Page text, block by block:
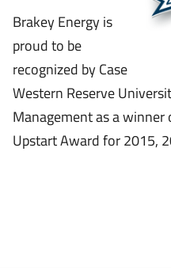
Brakey Energy is
proud to be
recognized by Case
Western Reserve
Management as a winner
Upstart Award for 2015,